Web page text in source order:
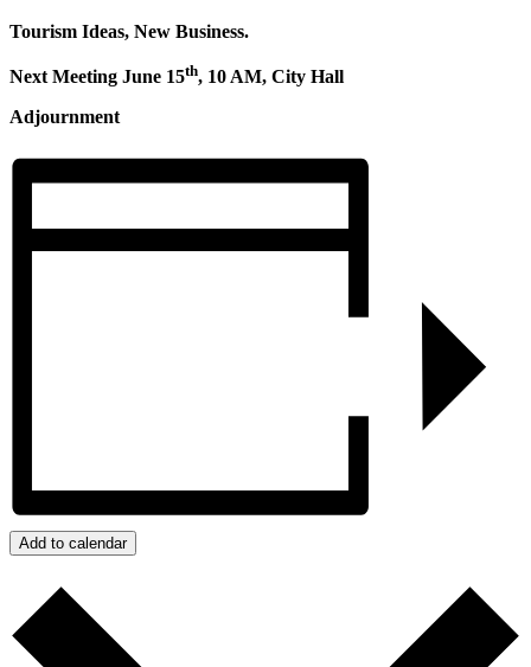
Tourism Ideas, New Business.
Next Meeting June 15th, 10 AM, City Hall
Adjournment
Add to calendar